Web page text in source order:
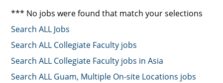
*** No jobs were found that match your selections
Search ALL Jobs
Search ALL Collegiate Faculty jobs
Search ALL Collegiate Faculty jobs in Asia
Search ALL Guam, Multiple On-site Locations jobs